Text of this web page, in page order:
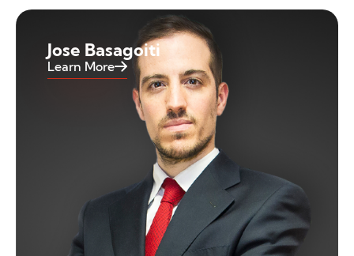
Jose Basagoiti
Learn More